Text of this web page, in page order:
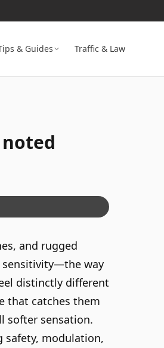
& Guides Traffic & Law
and rugged
sensitivity—the way
distinctly different
that catches them
softer sensation.
safety, modulation,